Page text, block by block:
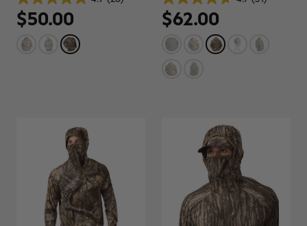
4.9
out
of
stars.
$50.00
4.7
out
of
stars.
reviews
$62.00